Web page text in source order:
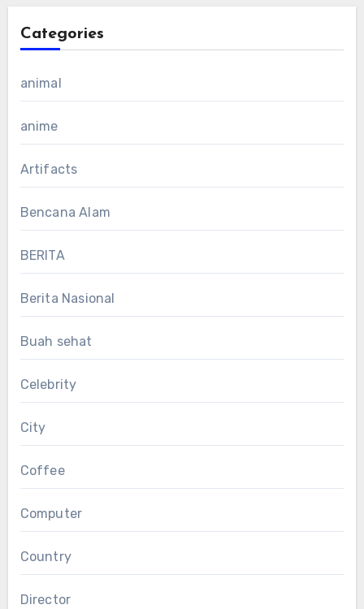
Categories
animal
anime
Artifacts
Bencana Alam
BERITA
Berita Nasional
Buah sehat
Celebrity
City
Coffee
Computer
Country
Director